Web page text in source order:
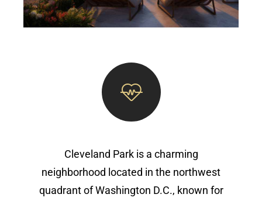
Cleveland Park is a charming
neighborhood located in the northwest
quadrant of Washington D.C., known for